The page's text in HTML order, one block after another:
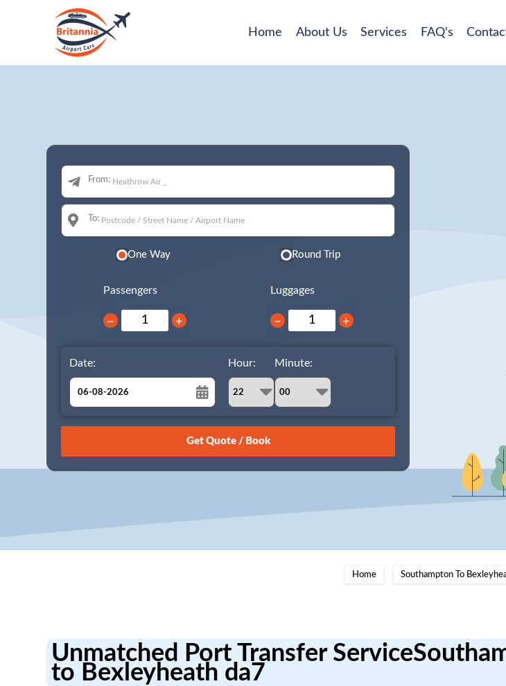
Home About Us Services FAQ's
From:
To:
One Way Round Trip
Passengers
− +
Luggages
− +
Date:
August
26 27 28 29 30 31 1
15
Hour: Minute:
Home Southampton To
Unmatched Port Transfer
to Bexleyheath da7